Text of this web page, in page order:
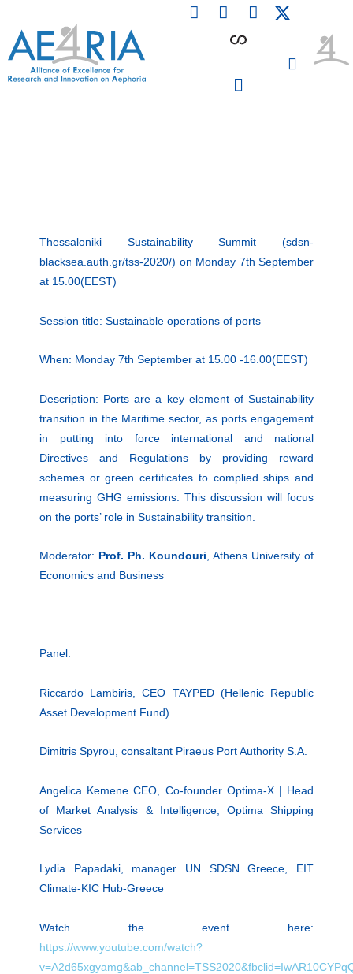
content
F
a
L
i
n
I
n
Thessaloniki Sustainability Summit (sdsn-
blacksea.auth.gr/tss-2020/) on Monday 7th September
at 15.00(EEST)
Session title: Sustainable operations of ports
When: Monday 7th September at 15.00 -16.00(EEST)
Description: Ports are a key element of Sustainability
transition in the Maritime sector, as ports engagement
in putting into force international and national
Directives and Regulations by providing reward
schemes or green certificates to complied ships and
measuring GHG emissions. This discussion will focus
on the ports’ role in Sustainability transition.
Moderator: Prof. Ph. Koundouri , Athens University of
Economics and Business
Panel:
Riccardo Lambiris, CEO TAYPED (Hellenic Republic
Asset Development Fund)
Dimitris Spyrou, consaltant Piraeus Port Authority S.A.
Angelica Kemene CEO, Co-founder Optima-X | Head
of Market Analysis & Intelligence, Optima Shipping
Services
Lydia Papadaki, manager UN SDSN Greece, EIT
Climate-KIC Hub-Greece
Watch the event here:
https://www.youtube.com/watch?